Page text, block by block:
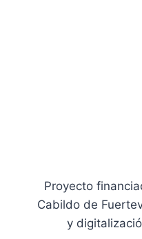
Proyecto
Cabildo de
y